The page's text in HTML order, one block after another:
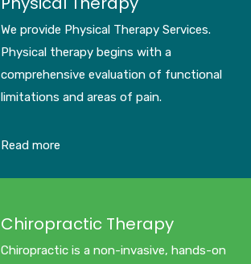
We provide Physical Therapy Services.
Physical therapy begins with a
comprehensive evaluation of functional
limitations and areas of pain.
Read more
Chiropractic Therapy
Chiropractic is a non-invasive, hands-on